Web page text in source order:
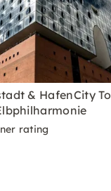
& HafenCity
rating